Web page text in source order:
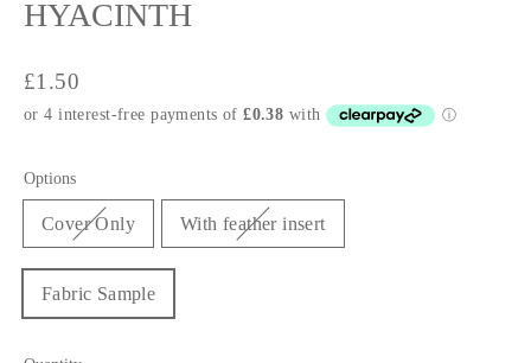
HYACINTH
Regular
price
£1.50
Options
Cover Only With feather insert
Fabric Sample